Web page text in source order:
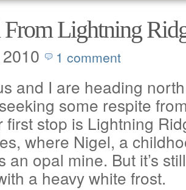
From Lightning
1 comment
and I are heading
some respite
first stop is Lightning
where Nigel, a
an opal mine. But it’s
a heavy white frost.